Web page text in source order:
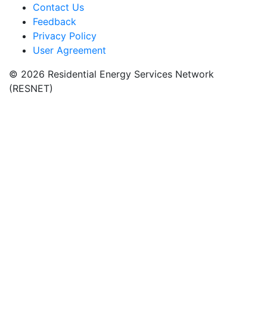
Contact Us
Feedback
Privacy Policy
User Agreement
© 2026 Residential Energy Services Network
(RESNET)